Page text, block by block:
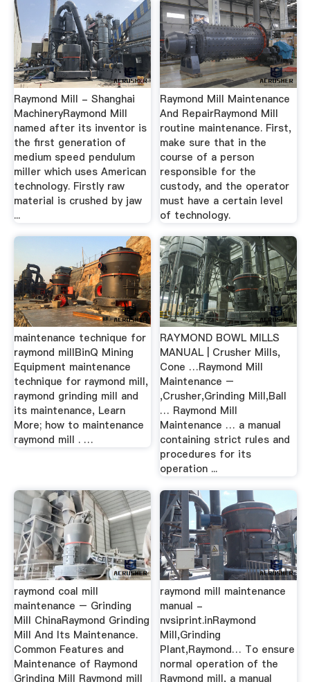
Raymond Mill - Shanghai
MachineryRaymond Mill
named after its inventor is
the first generation of
medium speed pendulum
miller which uses American
technology. Firstly raw
material is crushed by jaw
...
Raymond Mill Maintenance
And RepairRaymond Mill
routine maintenance. First,
make sure that in the
course of a person
responsible for the
custody, and the operator
must have a certain level
of technology.
maintenance technique for
raymond millBinQ Mining
Equipment maintenance
technique for raymond mill,
raymond grinding mill and
its maintenance, Learn
More; how to maintenance
raymond mill . …
RAYMOND BOWL MILLS
MANUAL | Crusher Mills,
Cone …Raymond Mill
Maintenance –
,Crusher,Grinding Mill,Ball
… Raymond Mill
Maintenance … a manual
containing strict rules and
procedures for its
operation ...
raymond coal mill
maintenance – Grinding
Mill ChinaRaymond Grinding
Mill And Its Maintenance.
Common Features and
Maintenance of Raymond
Grinding Mill Raymond mill
raymond mill maintenance
manual -
nvsiprint.inRaymond
Mill,Grinding
Plant,Raymond… To ensure
normal operation of the
Raymond mill, a manual